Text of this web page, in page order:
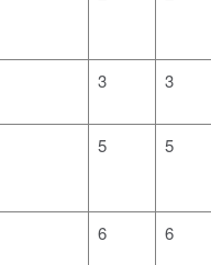
3 3
5 5
6 6